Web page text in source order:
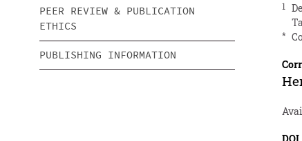
PEER REVIEW & PUBLICATION
ETHICS
PUBLISHING INFORMATION
1
*